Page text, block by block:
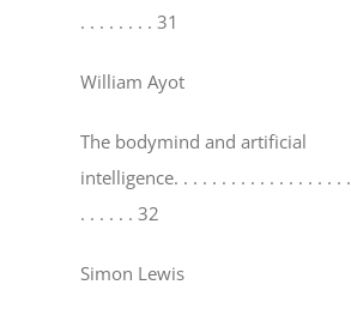
. . . . . . . . 31
William Ayot
The bodymind and artificial
intelligence. . . . . . . . . . . . . . . . . . .
. . . . . . 32
Simon Lewis